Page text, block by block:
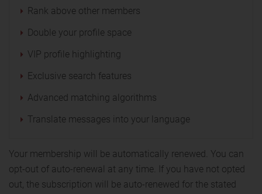
Rank above other members
Double your profile space
VIP profile highlighting
Exclusive search features
Advanced matching algorithms
Translate messages into your language
Your membership will be automatically renewed. You can
opt-out of auto-renewal at any time. If you have not opted
out, the subscription will be auto-renewed for the stated